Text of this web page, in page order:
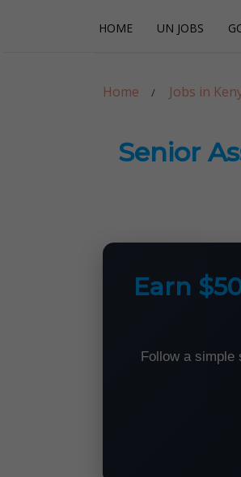
HOME UN JOBS
Home Jobs in
Senior
Earn
Follow a